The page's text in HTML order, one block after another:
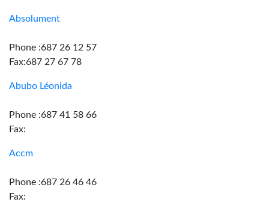
Absolument
Phone :687 26 12 57
Fax:687 27 67 78
Abubo Léonida
Phone :687 41 58 66
Fax:
Accm
Phone :687 26 46 46
Fax: